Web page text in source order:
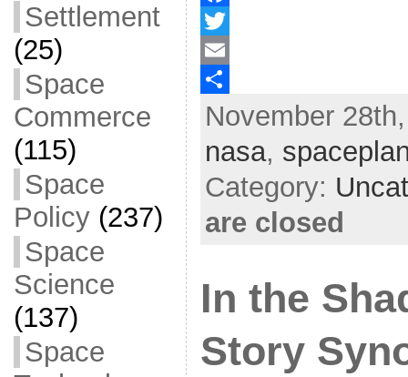
Settlement
(25)
Space
Commerce
(115)
Space
Policy(237)
Space
Science
(137)
Space
F
a
c
o
k
T
w
E
m
S
e
November
nasa,
Category:
are closed
In the
Story